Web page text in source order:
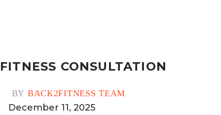
FITNESS CONSULTATION
BY BACK2FITNESS TEAM
December 11, 2025